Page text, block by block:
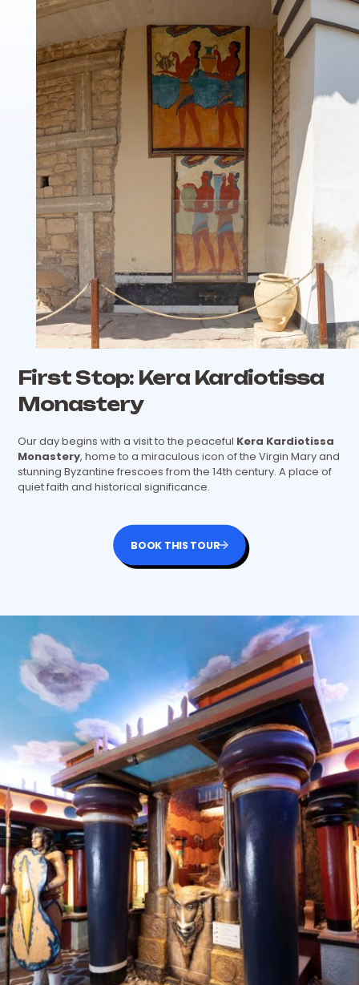
First Stop: Kera Kardiotissa
Monastery
Our day begins with a visit to the peaceful Kera Kardiotissa
Monastery, home to a miraculous icon of the Virgin Mary and
stunning Byzantine frescoes from the 14th century. A place of
quiet faith and historical significance.
BOOK THIS TOUR